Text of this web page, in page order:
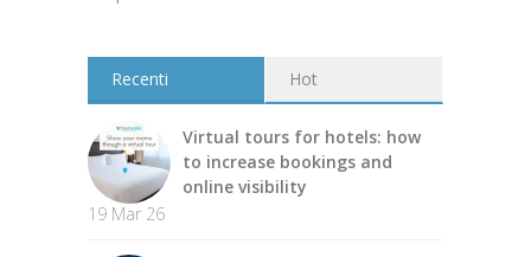
Recenti Hot
Virtual tours for hotels: how
to increase bookings and
online visibility
19 Mar 26